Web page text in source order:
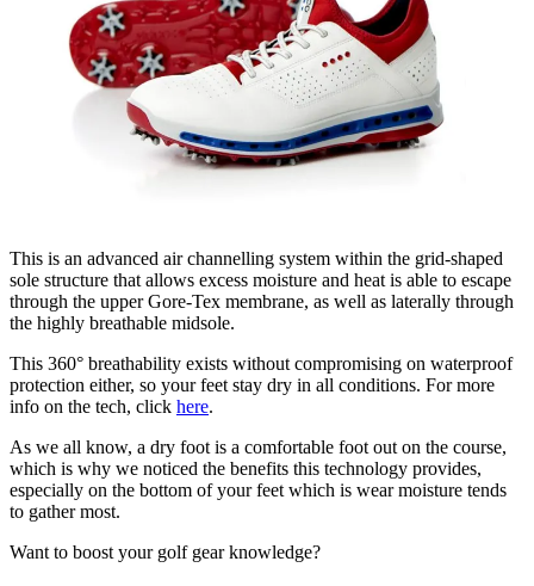
This is an advanced air channelling system within the grid-shaped
sole structure that allows excess moisture and heat is able to escape
through the upper Gore-Tex membrane, as well as laterally through
the highly breathable midsole.
This 360° breathability exists without compromising on waterproof
protection either, so your feet stay dry in all conditions. For more
info on the tech, click here.
As we all know, a dry foot is a comfortable foot out on the course,
which is why we noticed the benefits this technology provides,
especially on the bottom of your feet which is wear moisture tends
to gather most.
Want to boost your golf gear knowledge?